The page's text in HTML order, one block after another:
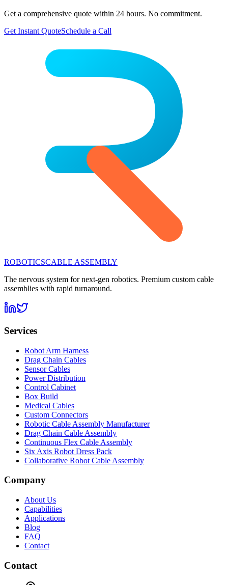
Get a comprehensive quote within 24 hours. No commitment.
Get Instant QuoteSchedule a Call
ROBOTICSCABLE ASSEMBLY
The nervous system for next-gen robotics. Premium custom cable
assemblies with rapid turnaround.
Services
Robot Arm Harness
Drag Chain Cables
Sensor Cables
Power Distribution
Control Cabinet
Box Build
Medical Cables
Custom Connectors
Robotic Cable Assembly Manufacturer
Drag Chain Cable Assembly
Continuous Flex Cable Assembly
Six Axis Robot Dress Pack
Collaborative Robot Cable Assembly
Company
About Us
Capabilities
Applications
Blog
FAQ
Contact
Contact